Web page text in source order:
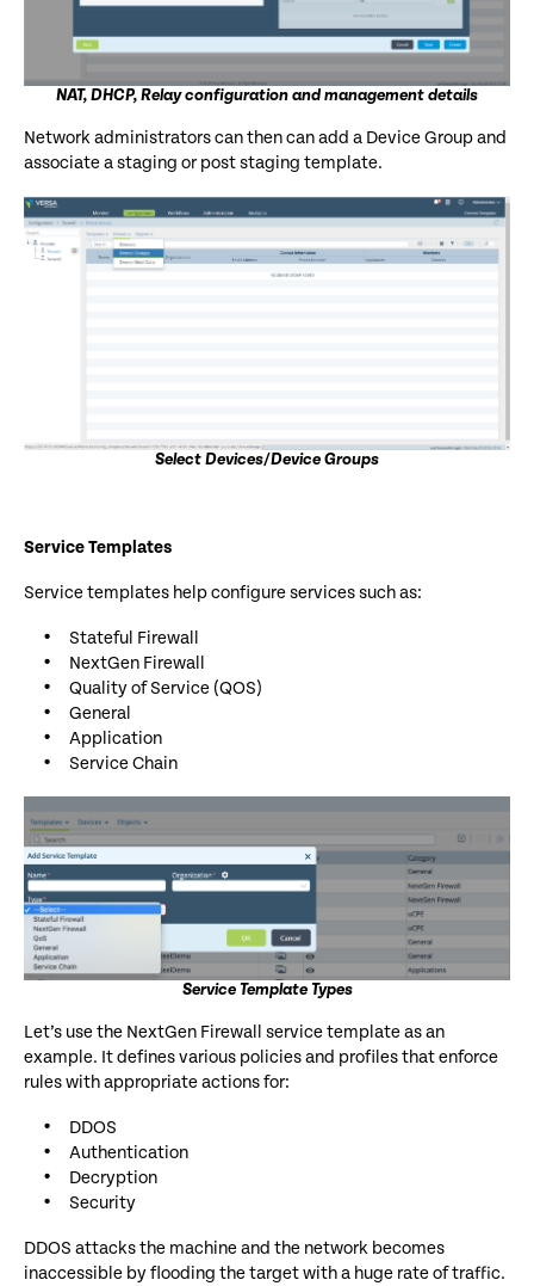
NAT, DHCP, Relay configuration and management details
Network administrators can then can add a Device Group and
associate a staging or post staging template.
Select Devices/Device Groups
Service Templates
Service templates help configure services such as:
Stateful Firewall
NextGen Firewall
Quality of Service (QOS)
General
Application
Service Chain
Service Template Types
Let’s use the NextGen Firewall service template as an
example. It defines various policies and profiles that enforce
rules with appropriate actions for:
DDOS
Authentication
Decryption
Security
DDOS attacks the machine and the network becomes
inaccessible by flooding the target with a huge rate of traffic.